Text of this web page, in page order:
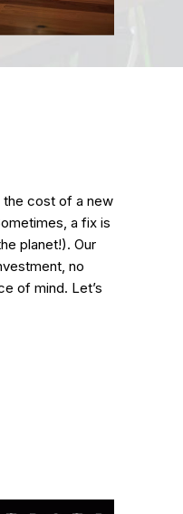
the cost of a new
a fix is
planet!). Our
no
of mind. Let’s